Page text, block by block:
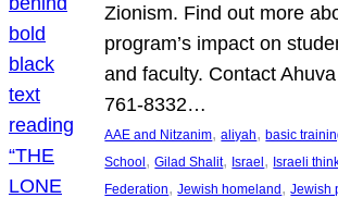
Zionism. Find out more
program’s impact on
and faculty. Contact
761-8332…
AAE and Nitzanim, aliyah, basic
School, Gilad Shalit, Israel, Israeli
Federation, Jewish homeland, Jewish